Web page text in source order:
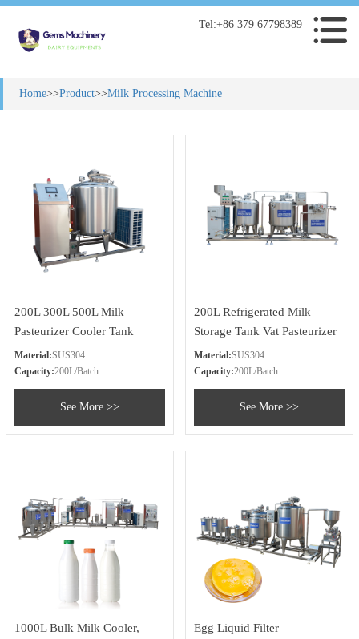
Tel:+86 379 67798389
Home>>Product>>Milk Processing Machine
200L 300L 500L Milk
Pasteurizer Cooler Tank
Material:SUS304
Capacity:200L/Batch
See More >>
200L Refrigerated Milk
Storage Tank Vat Pasteurizer
with Milk Homogenizer
System
Material:SUS304
Capacity:200L/Batch
See More >>
1000L Bulk Milk Cooler,
Egg Liquid Filter